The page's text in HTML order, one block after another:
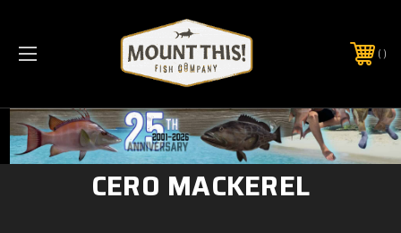
PHONE:(321) 403-6677
CERO MACKEREL